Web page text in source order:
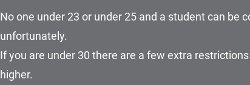
No one under 23 or under 25 and a student can be
unfortunately.
If you are under 30 there are a few extra
higher.